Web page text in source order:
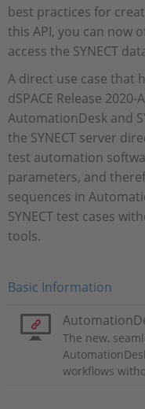
best practices for
this API, you can now
access the SYNECT
A direct use case that
dSPACE Release
AutomationDesk and
the SYNECT server
test automation
parameters, and
sequences in
SYNECT test cases
tools.
Basic Information
The new,
workflows